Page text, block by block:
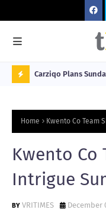
O
N
2026
Carziqo Plans
Home Kwento Co Team
Kwento Co
Intrigue
VRITIMES December